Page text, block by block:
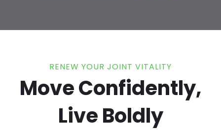
RENEW YOUR JOINT VITALITY
Move Confidently,
Live Boldly